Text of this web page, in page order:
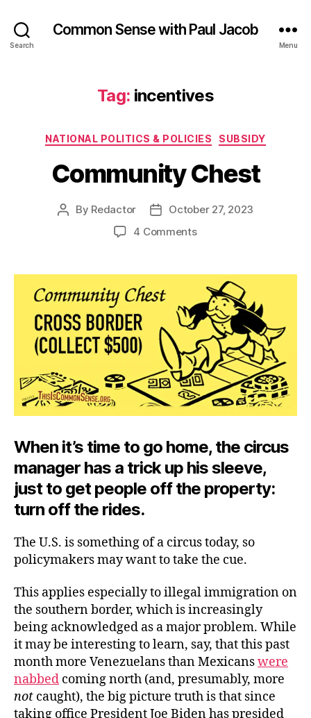
Search
Common Sense with Paul Jacob
Menu
Tag: incentives
Categories
NATIONAL POLITICS & POLICIES SUBSIDY
Community Chest
Post
By Redactor
PostOctober 27, 2023
4 Commentson
When it’s time to go home, the circus
manager has a trick up his sleeve,
just to get people off the property:
turn off the rides.
The U.S. is something of a circus today, so
policymakers may want to take the cue.
This applies especially to illegal immigration on
the southern border, which is increasingly
being acknowledged as a major problem. While
it may be interesting to learn, say, that this past
month more Venezuelans than Mexicanswere
nabbed coming north (and, presumably, more
not caught), the big picture truth is that since
taking office President Joe Biden has presided